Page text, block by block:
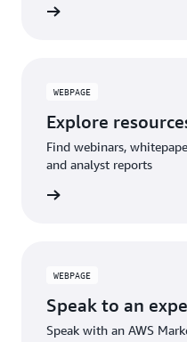
WEBPAGE
Explore
Find webinars,
and analyst reports
WEBPAGE
Speak to an
Speak with an AWS